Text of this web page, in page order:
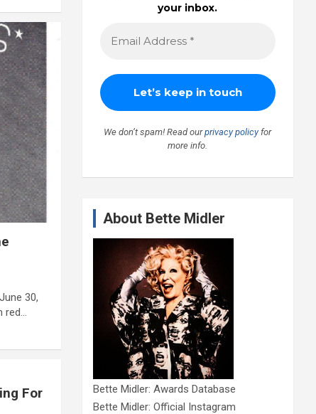
30,
red…
For
your inbox.
We don’t spam! Read ourprivacy policyfor
more info.
About Bette Midler
Bette Midler: Awards Database
Bette Midler: Official Instagram